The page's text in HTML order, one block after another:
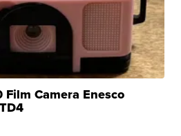
Film Camera Enesco